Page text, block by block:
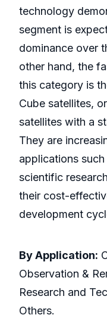
technology
segment is
dominance over
other hand, the
this category is
Cube satellites,
satellites with a
They are
applications
scientific
their cost-
development
By Application:
Observation &
Research and
Others.